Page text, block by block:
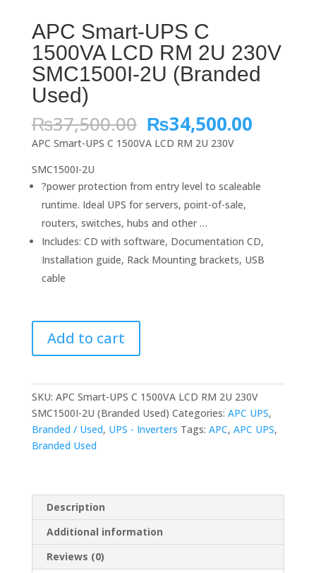
APC Smart-UPS C
1500VA LCD RM 2U 230V
SMC1500I-2U (Branded
Used)
₨37,500.00 Original
price
was:
₨34,500.00
APC Smart-UPS C 1500VA LCD RM 2U 230V
SMC1500I-2U
?power protection from entry level to scaleable
runtime. Ideal UPS for servers, point-of-sale,
routers, switches, hubs and other …
Includes: CD with software, Documentation CD,
Installation guide, Rack Mounting brackets, USB
cable
Smart-
UPS
1500VA
LCD
RM
2U
(Branded
Used)
quantity
Add to cart
SKU: APC Smart-UPS C 1500VA LCD RM 2U 230V
SMC1500I-2U (Branded Used) Categories: APC UPS,
Branded / Used, UPS - Inverters Tags: APC, APC UPS,
Branded Used
Description
Additional information
Reviews (0)